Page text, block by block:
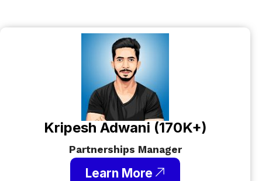
Kripesh Adwani (170K+)
Partnerships Manager
Learn More